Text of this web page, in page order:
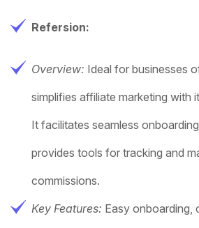
Refersion:
Overview: Ideal for businesses
simplifies affiliate marketing with
It facilitates seamless
provides tools for tracking and
commissions.
Key Features: Easy onboarding,